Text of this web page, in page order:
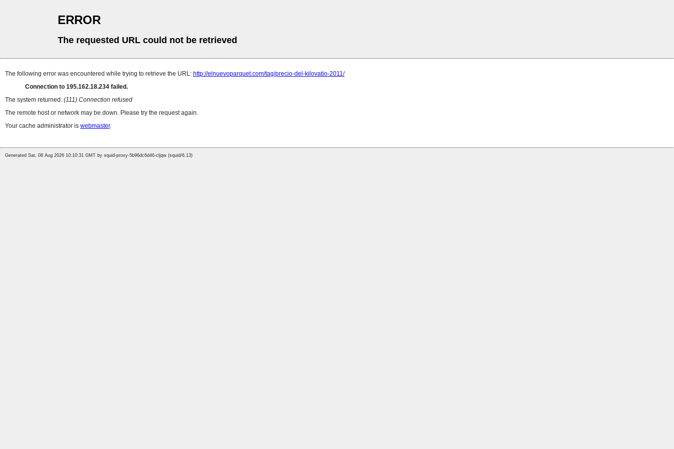
ERROR
The requested URL could not be retrieved
The following error was encountered while trying to retrieve the URL: http://elnuevoparquet.com/tag/precio-del-kilovatio-2011/
Connection to 195.162.18.234 failed.
The system returned: (111) Connection refused
The remote host or network may be down. Please try the request again.
Your cache administrator is webmaster.
Generated Sat, 08 Aug 2026 10:10:31 GMT by squid-proxy-5b96dc6d46-cljqw (squid/6.13)